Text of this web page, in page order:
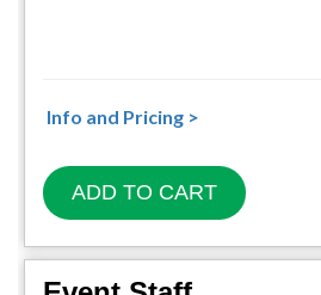
Info and Pricing >
ADD TO CART